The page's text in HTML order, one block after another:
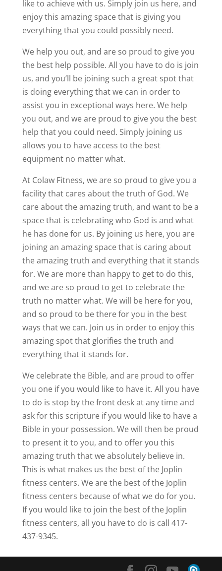
like to achieve with us. Simply join us here, and
enjoy this amazing space that is giving you
everything that you could possibly need.
We help you out, and are so proud to give you
the best help possible. All you have to do is join
us, and you’ll be joining such a great spot that
is doing everything that we can in order to
assist you in exceptional ways here. We help
you out, and we are proud to give you the best
help that you could need. Simply joining us
allows you to have access to the best
equipment no matter what.
At Colaw Fitness, we are so proud to give you a
facility that cares about the truth of God. We
care about the amazing truth, and want to be a
space that is celebrating who God is and what
he has done for us. By joining us here, you are
joining an amazing space that is caring about
the amazing truth and everything that it stands
for. We are more than happy to get to do this,
and we are so proud to get to celebrate the
truth no matter what. We will be here for you,
and so proud to be there for you in the best
ways that we can. Join us in order to enjoy this
amazing spot that glorifies the truth and
everything that it stands for.
We celebrate the Bible, and are proud to offer
you one if you would like to have it. All you have
to do is stop by the front desk at any time and
ask for this scripture if you would like to have a
Bible in your possession. We will then be proud
to present it to you, and to offer you this
amazing truth that we absolutely believe in.
This is what makes us the best of the Joplin
fitness centers. We are the best of the Joplin
fitness centers because of what we do for you.
If you would like to join the best of the Joplin
fitness centers, all you have to do is call 417-
437-9345.